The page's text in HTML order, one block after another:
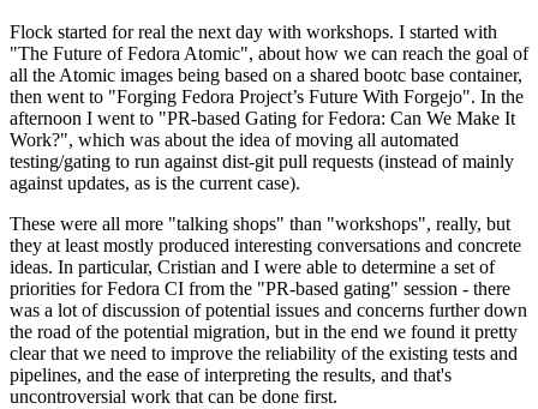
Flock started for real the next day with workshops. I started with
"The Future of Fedora Atomic", about how we can reach the goal of
all the Atomic images being based on a shared bootc base container,
then went to "Forging Fedora Project’s Future With Forgejo". In the
afternoon I went to "PR-based Gating for Fedora: Can We Make It
Work?", which was about the idea of moving all automated
testing/gating to run against dist-git pull requests (instead of mainly
against updates, as is the current case).
These were all more "talking shops" than "workshops", really, but
they at least mostly produced interesting conversations and concrete
ideas. In particular, Cristian and I were able to determine a set of
priorities for Fedora CI from the "PR-based gating" session - there
was a lot of discussion of potential issues and concerns further down
the road of the potential migration, but in the end we found it pretty
clear that we need to improve the reliability of the existing tests and
pipelines, and the ease of interpreting the results, and that's
uncontroversial work that can be done first.